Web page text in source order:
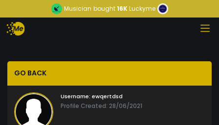
Musician bought16KLuckyme
GO BACK
Username: ewqertdsd
Profile Created: 28/06/2021